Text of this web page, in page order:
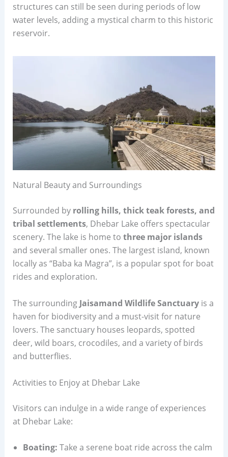
structures can still be seen during periods of low
water levels, adding a mystical charm to this historic
reservoir.
Natural Beauty and Surroundings
Surrounded by rolling hills, thick teak forests, and
tribal settlements, Dhebar Lake offers spectacular
scenery. The lake is home to three major islands
and several smaller ones. The largest island, known
locally as “Baba ka Magra”, is a popular spot for boat
rides and exploration.
The surrounding Jaisamand Wildlife Sanctuaryis a
haven for biodiversity and a must-visit for nature
lovers. The sanctuary houses leopards, spotted
deer, wild boars, crocodiles, and a variety of birds
and butterflies.
Activities to Enjoy at Dhebar Lake
Visitors can indulge in a wide range of experiences
at Dhebar Lake:
Boating: Take a serene boat ride across the calm